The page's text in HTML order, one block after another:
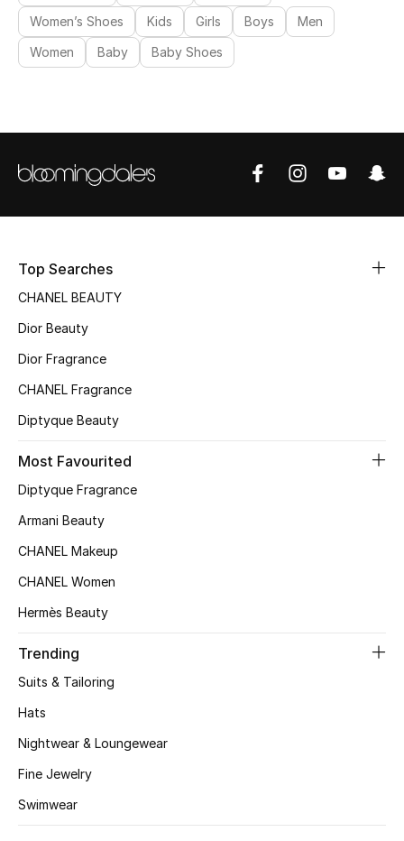
Women’s Shoes
Kids Girls Boys
Men
Women
Baby Baby Shoes
Top Searches
CHANEL BEAUTY
Dior Beauty
Dior Fragrance
CHANEL Fragrance
Diptyque Beauty
Most Favourited
Diptyque Fragrance
Armani Beauty
CHANEL Makeup
CHANEL Women
Hermès Beauty
Trending
Suits & Tailoring
Hats
Nightwear & Loungewear
Fine Jewelry
Swimwear